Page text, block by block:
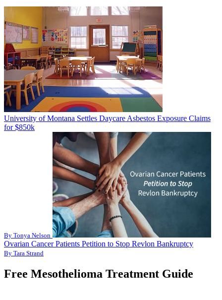
University of Montana Settles Daycare Asbestos Exposure Claims
for $850k
By Tonya Nelson
Ovarian Cancer Patients Petition to Stop Revlon Bankruptcy
By Tara Strand
Free Mesothelioma Treatment Guide